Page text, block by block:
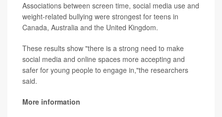
Associations between screen time, social media use and
weight-related bullying were strongest for teens in
Canada, Australia and the United Kingdom.
These results show "there is a strong need to make
social media and online spaces more accepting and
safer for young people to engage in,"the researchers
said.
More information